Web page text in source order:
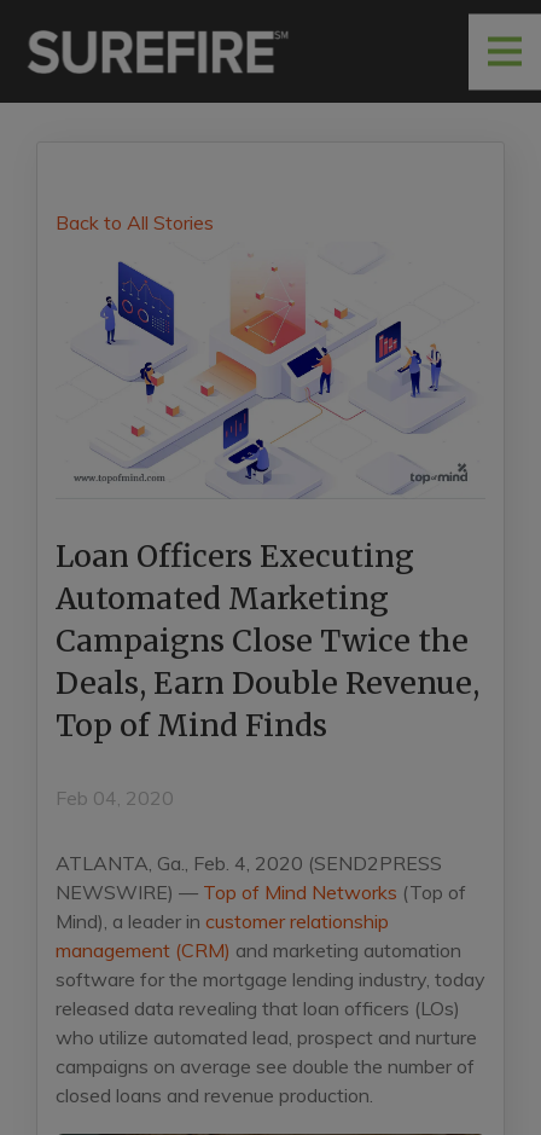
Back to All Stories
Loan Officers Executing
Automated Marketing
Campaigns Close Twice the
Deals, Earn Double Revenue,
Top of Mind Finds
Feb 04, 2020
ATLANTA, Ga., Feb. 4, 2020 (SEND2PRESS
NEWSWIRE) — Top of Mind Networks (Top of
Mind), a leader in customer relationship
management (CRM) and marketing automation
software for the mortgage lending industry, today
released data revealing that loan officers (LOs)
who utilize automated lead, prospect and nurture
campaigns on average see double the number of
closed loans and revenue production.